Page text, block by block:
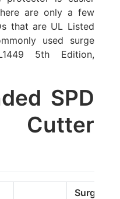
are only a few
that are UL Listed
used surge
5th Edition,
SPD
Cutter
Surge